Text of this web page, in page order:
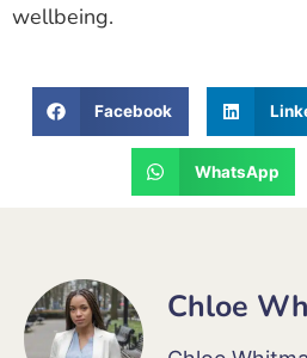
wellbeing.
Facebook
WhatsApp
Chloe